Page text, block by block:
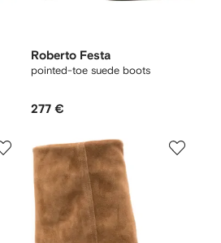
Roberto Festa
pointed-toe suede boots
277 €